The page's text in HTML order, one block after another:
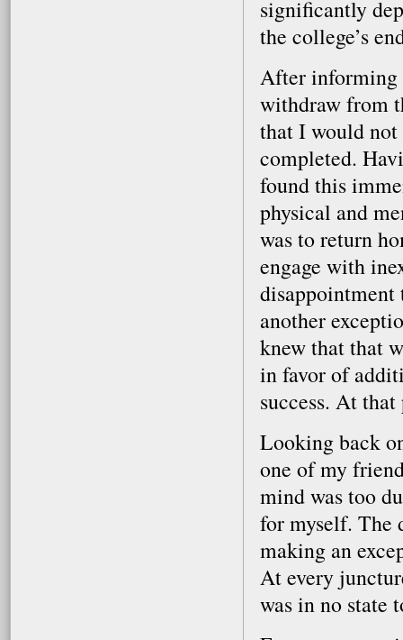
significantly
the college’s
After informing
withdraw from
that I would not
completed.
found this
physical and
was to return
engage with
disappointment
another
knew that that
in favor of
success. At
Looking back
one of my
mind was too
for myself. The
making an
At every
was in no state